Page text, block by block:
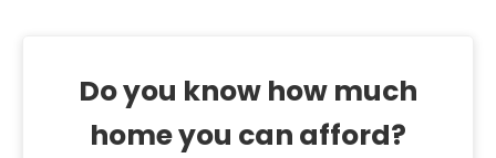
Do you know how much
home you can afford?